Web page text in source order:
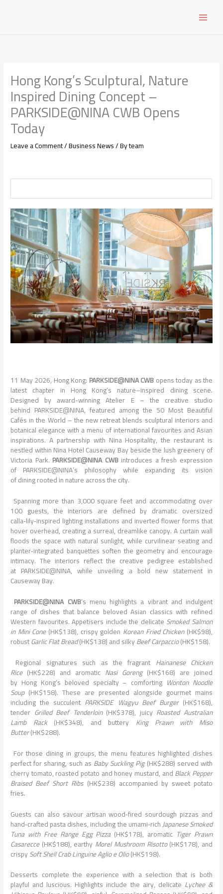
Hong Kong’s Sculptural, Nature
Inspired Dining Concept –
PARKSIDE@NINA CWB Opens
Today
Leave a Comment/Business News/ Byteam
11 May 2026, HongKong: PARKSIDE@NINACWBopenstoday as the
latest chapter in HongKong’s nature–inspired diningscene.
Designed by award-winning Atelier E – the creative studio
behind PARKSIDE@NINA, featured among the 50 Most Beautiful
Cafés in the World – the new retreat blends sculptural interiors and
botanical elegance with a menu of international favourites and Asian
inspirations. A partnership with Nina Hospitality, the restaurant is
nestled within Nina Hotel Causeway Bay beside the lush greenery of
Victoria Park. PARKSIDE@NINA CWBintroduces a fresh expression
of PARKSIDE@NINA’s philosophy while expanding its vision
ofdiningrooted innatureacross the city.
Spanning more than 3,000 square feet and accommodating over
100 guests, the interiors are defined by dramatic oversized
calla‑lily‑inspired lighting installations and inverted flower forms that
hover overhead, creating a surreal, dreamlike canopy. A curtain wall
floods the space with natural sunlight, while curvilinear seating and
planter‑integrated banquettes soften the geometry and encourage
intimacy. The interiors reflect the creative pedigree established
at PARKSIDE@NINA, while unveiling a bold new statement in
Causeway Bay.
PARKSIDE@NINA CWB’s menu highlights a vibrant and indulgent
range of dishes that balance beloved Asian classics with refined
Western favourites. Appetisers include the delicate Smoked Salmon
in Mini Cone(HK$138), crispy golden Korean Fried Chicken(HK$98),
robustGarlic Flat Bread(HK$138) and silkyBeef Carpaccio(HK$158).
Regional signatures such as the fragrant Hainanese Chicken
Rice(HK$228) and aromatic Nasi Goreng(HK$168) are joined
by HongKong’s beloved specialty – comforting Wonton Noodle
Soup(HK$158). These are presented alongside gourmet mains
including the succulent PARKSIDE Wagyu Beef Burger(HK$168),
tender Grilled Beef Tenderloin(HK$378), juicy Roasted Australian
Lamb Rack(HK$348), and buttery King Prawn with Miso
Butter(HK$288).
For those dining in groups, the menu features highlighted dishes
perfect for sharing, such as Baby Suckling Pig(HK$288) served with
cherry tomato, roasted potato and honey mustard, andBlack Pepper
Braised Beef Short Ribs(HK$238) accompanied by sweet potato
fries.
Guests can also savour artisan wood‑fired sourdough pizzas and
hand‑crafted pasta dishes, including the umami‑richJapanese Smoked
Tuna with Free Range Egg Pizza (HK$178), aromatic Tiger Prawn
Casarecce(HK$188), earthy Morel Mushroom Risotto(HK$178), and
crispySoft Shell Crab Linguine Aglio e Olio(HK$198).
Desserts complete the experience with a selection that is both
playful and luscious. Highlights include the airy, delicate Lychee &